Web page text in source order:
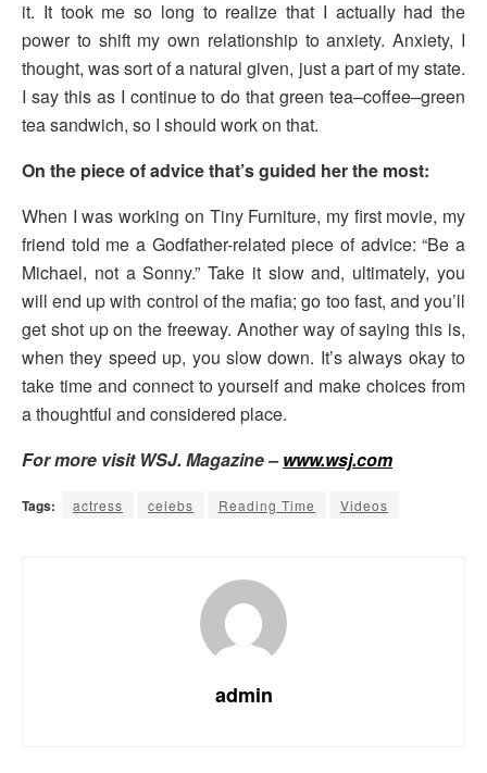
it. It took me so long to realize that I actually had the
power to shift my own relationship to anxiety. Anxiety, I
thought, was sort of a natural given, just a part of my state.
I say this as I continue to do that green tea–coffee–green
tea sandwich, so I should work on that.
On the piece of advice that’s guided her the most:
When I was working on Tiny Furniture, my first movie, my
friend told me a Godfather-related piece of advice: “Be a
Michael, not a Sonny.” Take it slow and, ultimately, you
will end up with control of the mafia; go too fast, and you’ll
get shot up on the freeway. Another way of saying this is,
when they speed up, you slow down. It’s always okay to
take time and connect to yourself and make choices from
a thoughtful and considered place.
For more visit WSJ. Magazine –www.wsj.com
Tags: actress celebs Reading Time Videos
admin